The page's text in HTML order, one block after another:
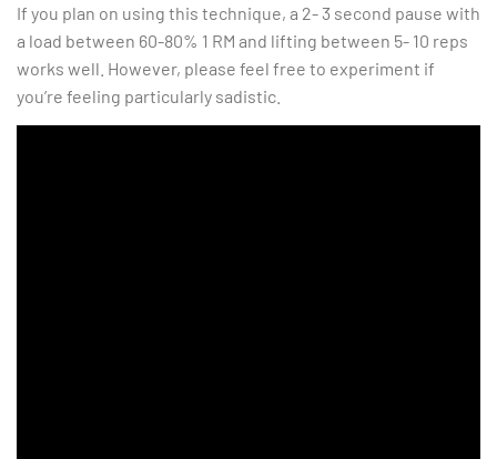
If you plan on using this technique, a 2- 3 second pause with
a load between 60-80% 1 RM and lifting between 5- 10 reps
works well. However, please feel free to experiment if
you’re feeling particularly sadistic.